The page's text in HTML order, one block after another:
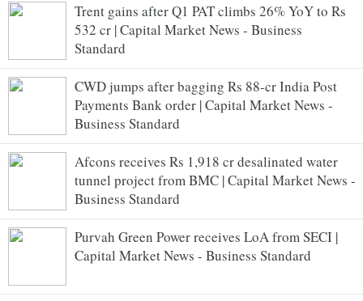
Trent gains after Q1 PAT climbs 26% YoY to Rs
532 cr | Capital Market News - Business
Standard
CWD jumps after bagging Rs 88-cr India Post
Payments Bank order | Capital Market News -
Business Standard
Afcons receives Rs 1,918 cr desalinated water
tunnel project from BMC | Capital Market News -
Business Standard
Purvah Green Power receives LoA from SECI |
Capital Market News - Business Standard